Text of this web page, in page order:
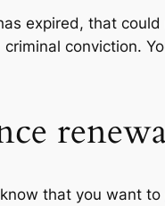
expired, that
conviction.
that you want to